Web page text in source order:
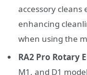
accessory cleans
enhancing
when using the
RA2 Pro Rotary
M1, and D1